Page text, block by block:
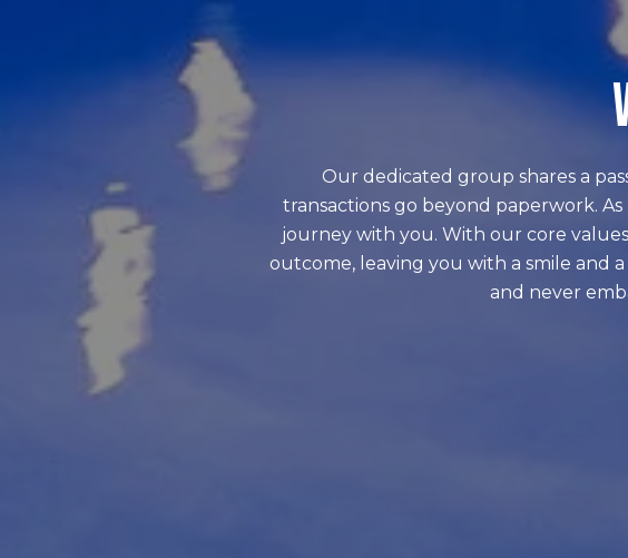
Our dedicated group shares a
transactions go beyond paperwork.
journey with you. With our core
outcome, leaving you with a smile and
and never